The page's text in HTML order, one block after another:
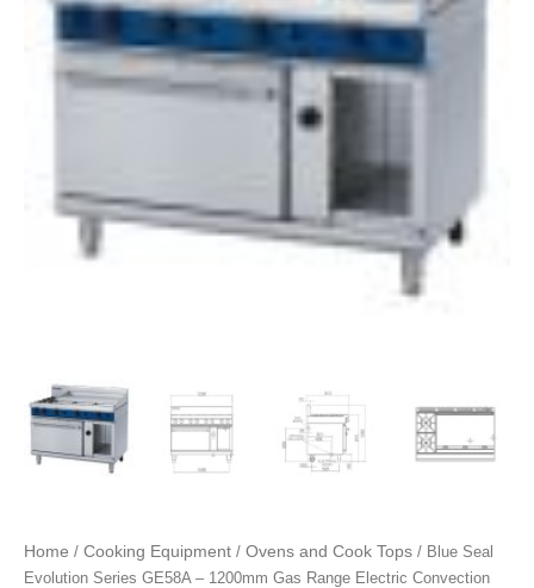
Home / Cooking Equipment / Ovens and Cook Tops / Blue Seal
Evolution Series GE58A – 1200mm Gas Range Electric Convection